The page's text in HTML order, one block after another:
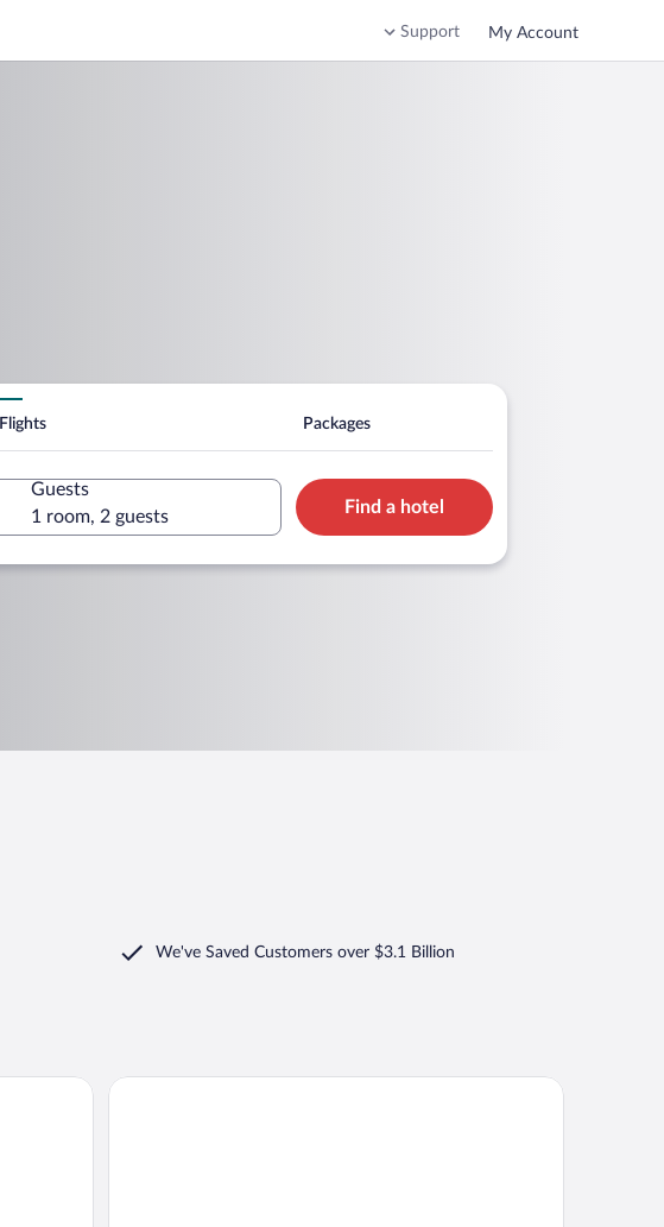
Support My Account
Flights Packages
Guests
1 room, 2 guests
Find a hotel
We've Saved Customers over $3.1 Billion
Résidence du Lido